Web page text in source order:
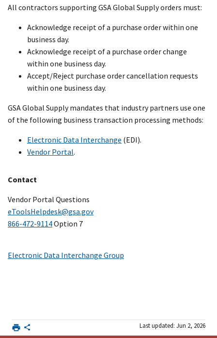
All contractors supporting GSA Global Supply orders must:
Acknowledge receipt of a purchase order within one
business day.
Acknowledge receipt of a purchase order change
within one business day.
Accept/Reject purchase order cancellation requests
within one business day.
GSA Global Supply mandates that industry partners use one
of the following business transaction processing methods:
Electronic Data Interchange (EDI).
Vendor Portal.
Contact
Vendor Portal Questions
eToolsHelpdesk@gsa.gov
866-472-9114Option 7
Electronic Data Interchange Group
Last updated: Jun 2, 2026